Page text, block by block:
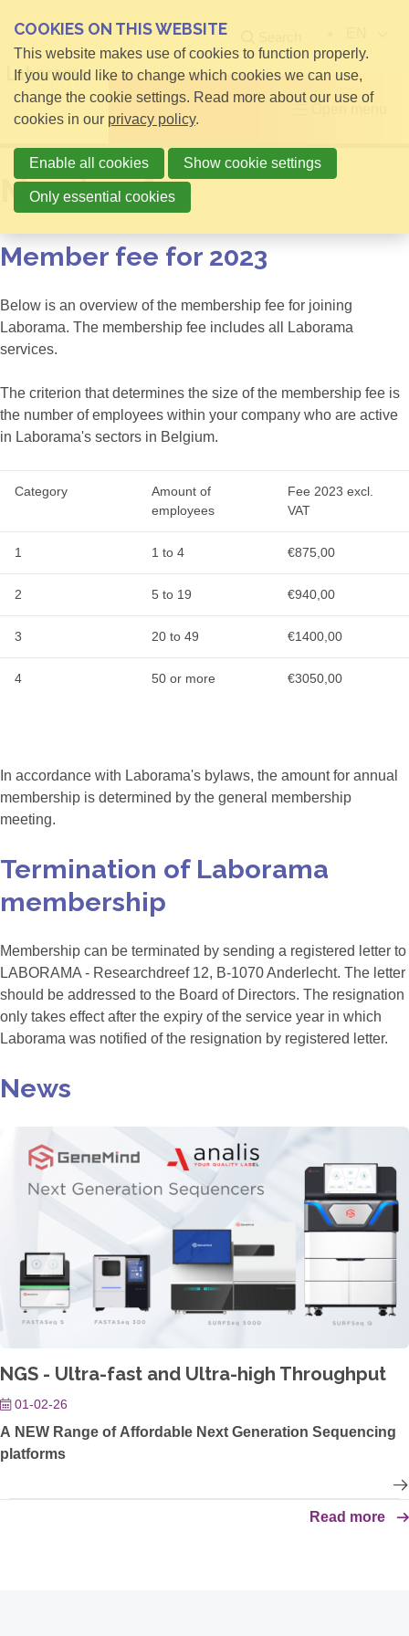
Member fee
Member fee for 2023
Below is an overview of the membership fee for joining
Laborama. The membership fee includes all Laborama
services.
The criterion that determines the size of the membership fee is
the number of employees within your company who are active
in Laborama's sectors in Belgium.
Category
Amount of
employees
Fee 2023 excl.
VAT
1 1 to 4 €875,00
2 5 to 19 €940,00
3 20 to 49 €1400,00
4 50 or more €3050,00
In accordance with Laborama's bylaws, the amount for annual
membership is determined by the general membership
meeting.
Termination of Laborama
membership
Membership can be terminated by sending a registered letter to
LABORAMA - Researchdreef 12, B-1070 Anderlecht. The letter
should be addressed to the Board of Directors. The resignation
only takes effect after the expiry of the service year in which
Laborama was notified of the resignation by registered letter.
News
NGS - Ultra-fast and Ultra-high Throughput
01-02-26
A NEW Range of Affordable Next Generation Sequencing
platforms
Read more
COOKIES ON THIS WEBSITE
This website makes use of cookies to function properly.
If you would like to change which cookies we can use,
change the cookie settings. Read more about our use of
cookies in our privacy policy.
Enable all cookies Show cookie settings
Only essential cookies